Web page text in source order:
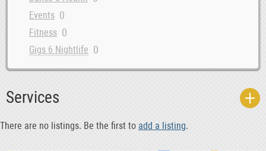
Events 0
Fitness 0
Gigs 6 Nightlife 0
Groups 6 Associations 0
Music 0
Services
There are no listings. Be the first to add a listing.